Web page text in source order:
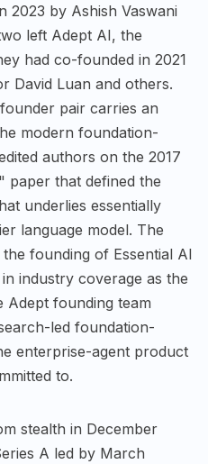
2023 by Ashish Vaswani
left Adept AI, the
had co-founded in 2021
David Luan and others.
pair carries an
modern foundation-
authors on the 2017
paper that defined the
underlies essentially
language model. The
founding of Essential AI
industry coverage as the
founding team
led foundation-
enterprise-agent product
to.
stealth in December
A led by March